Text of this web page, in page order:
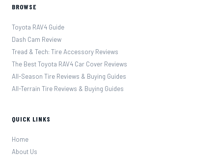
BROWSE
Toyota RAV4 Guide
Dash Cam Review
Tread & Tech: Tire Accessory Reviews
The Best Toyota RAV4 Car Cover Reviews
All-Season Tire Reviews & Buying Guides
All-Terrain Tire Reviews & Buying Guides
QUICK LINKS
Home
About Us